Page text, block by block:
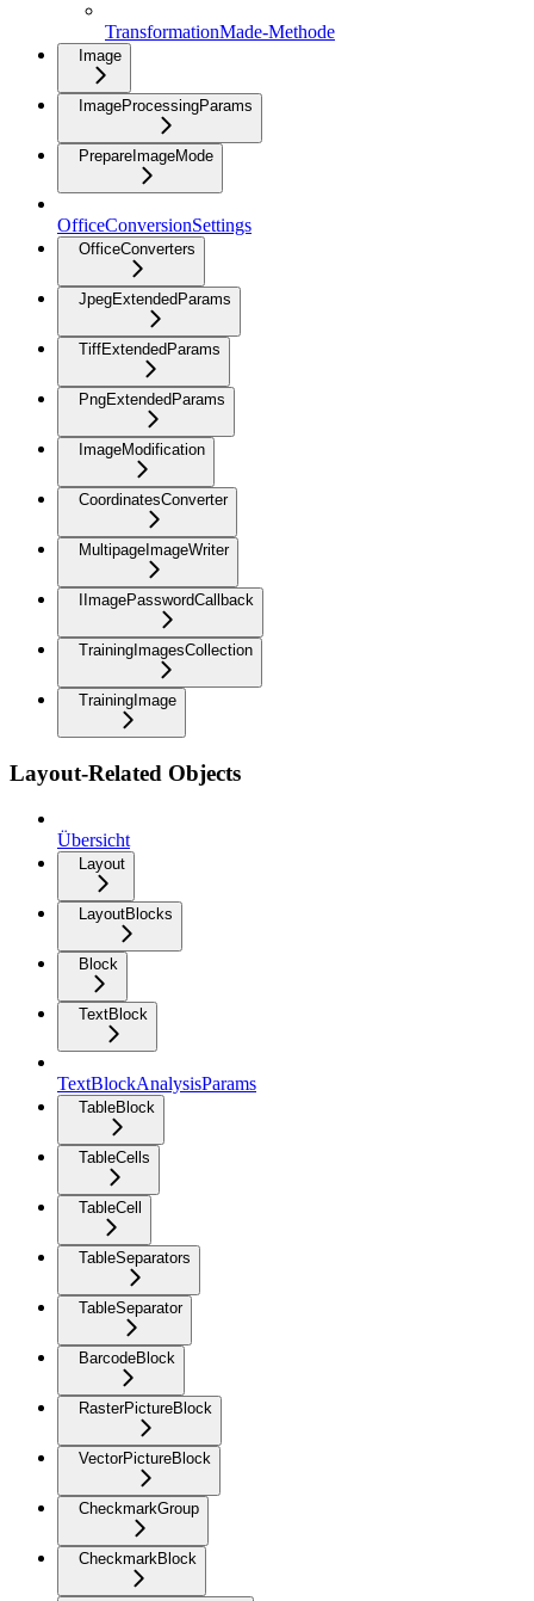
TransformationMade-Methode
Image
ImageProcessingParams
PrepareImageMode
OfficeConversionSettings
OfficeConverters
JpegExtendedParams
TiffExtendedParams
PngExtendedParams
ImageModification
CoordinatesConverter
MultipageImageWriter
IImagePasswordCallback
TrainingImagesCollection
TrainingImage
Layout-Related Objects
Übersicht
Layout
LayoutBlocks
Block
TextBlock
TextBlockAnalysisParams
TableBlock
TableCells
TableCell
TableSeparators
TableSeparator
BarcodeBlock
RasterPictureBlock
VectorPictureBlock
CheckmarkGroup
CheckmarkBlock